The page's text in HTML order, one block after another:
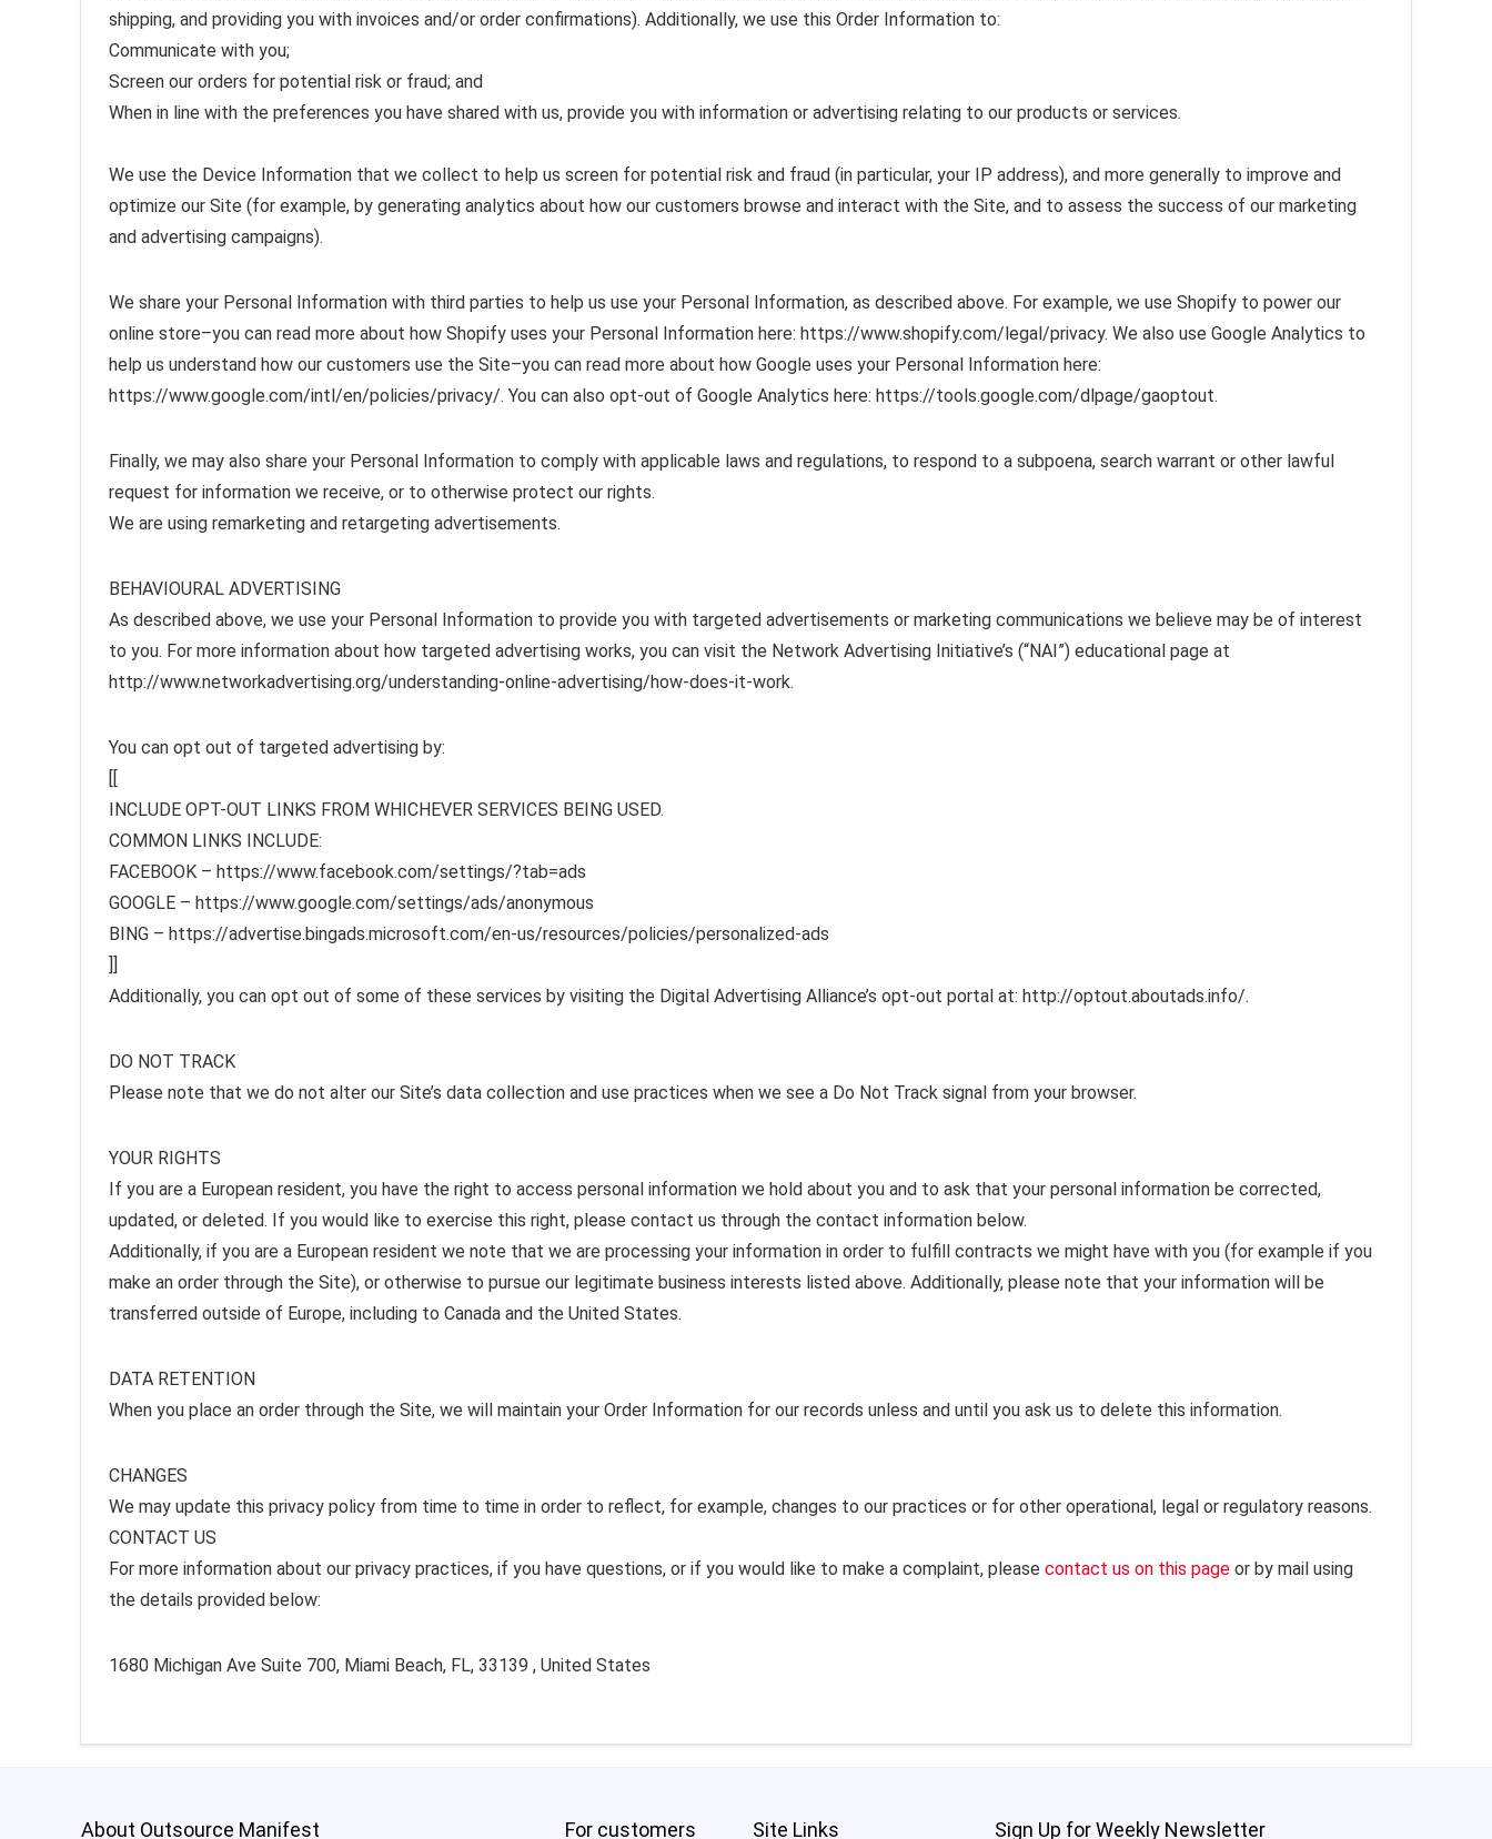
shipping, and providing you with invoices and/or order confirmations). Additionally, we use this Order Information to:
Communicate with you;
Screen our orders for potential risk or fraud; and
When in line with the preferences you have shared with us, provide you with information or advertising relating to our products or services.
We use the Device Information that we collect to help us screen for potential risk and fraud (in particular, your IP address), and more generally to improve and
optimize our Site (for example, by generating analytics about how our customers browse and interact with the Site, and to assess the success of our marketing
and advertising campaigns).
We share your Personal Information with third parties to help us use your Personal Information, as described above. For example, we use Shopify to power our
online store–you can read more about how Shopify uses your Personal Information here: https://www.shopify.com/legal/privacy. We also use Google Analytics to
help us understand how our customers use the Site–you can read more about how Google uses your Personal Information here:
https://www.google.com/intl/en/policies/privacy/. You can also opt-out of Google Analytics here: https://tools.google.com/dlpage/gaoptout.
Finally, we may also share your Personal Information to comply with applicable laws and regulations, to respond to a subpoena, search warrant or other lawful
request for information we receive, or to otherwise protect our rights.
We are using remarketing and retargeting advertisements.
BEHAVIOURAL ADVERTISING
As described above, we use your Personal Information to provide you with targeted advertisements or marketing communications we believe may be of interest
to you. For more information about how targeted advertising works, you can visit the Network Advertising Initiative’s (“NAI”) educational page at
http://www.networkadvertising.org/understanding-online-advertising/how-does-it-work.
You can opt out of targeted advertising by:
[[
INCLUDE OPT-OUT LINKS FROM WHICHEVER SERVICES BEING USED.
COMMON LINKS INCLUDE:
FACEBOOK – https://www.facebook.com/settings/?tab=ads
GOOGLE – https://www.google.com/settings/ads/anonymous
BING – https://advertise.bingads.microsoft.com/en-us/resources/policies/personalized-ads
]]
Additionally, you can opt out of some of these services by visiting the Digital Advertising Alliance’s opt-out portal at: http://optout.aboutads.info/.
DO NOT TRACK
Please note that we do not alter our Site’s data collection and use practices when we see a Do Not Track signal from your browser.
YOUR RIGHTS
If you are a European resident, you have the right to access personal information we hold about you and to ask that your personal information be corrected,
updated, or deleted. If you would like to exercise this right, please contact us through the contact information below.
Additionally, if you are a European resident we note that we are processing your information in order to fulfill contracts we might have with you (for example if you
make an order through the Site), or otherwise to pursue our legitimate business interests listed above. Additionally, please note that your information will be
transferred outside of Europe, including to Canada and the United States.
DATA RETENTION
When you place an order through the Site, we will maintain your Order Information for our records unless and until you ask us to delete this information.
CHANGES
We may update this privacy policy from time to time in order to reflect, for example, changes to our practices or for other operational, legal or regulatory reasons.
CONTACT US
For more information about our privacy practices, if you have questions, or if you would like to make a complaint, please contact us on this page or by mail using
the details provided below:
1680 Michigan Ave Suite 700, Miami Beach, FL, 33139 , United States
About Outsource Manifest For customers Site Links Sign Up for Weekly Newsletter